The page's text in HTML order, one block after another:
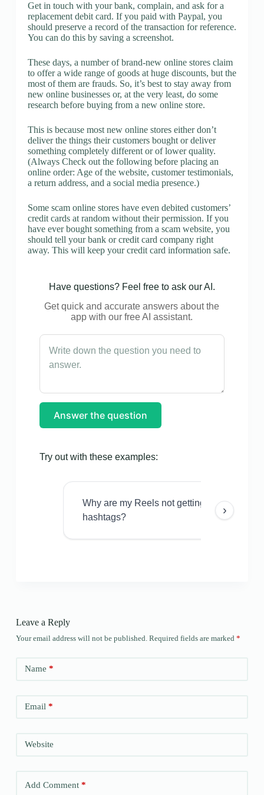
Get in touch with your bank, complain, and ask for a
replacement debit card. If you paid with Paypal, you
should preserve a record of the transaction for reference.
You can do this by saving a screenshot.
These days, a number of brand-new online stores claim
to offer a wide range of goods at huge discounts, but the
most of them are frauds. So, it’s best to stay away from
new online businesses or, at the very least, do some
research before buying from a new online store.
This is because most new online stores either don’t
deliver the things their customers bought or deliver
something completely different or of lower quality.
(Always Check out the following before placing an
online order: Age of the website, customer testimonials,
a return address, and a social media presence.)
Some scam online stores have even debited customers’
credit cards at random without their permission. If you
have ever bought something from a scam website, you
should tell your bank or credit card company right
away. This will keep your credit card information safe.
Have questions? Feel free to ask our AI.
Get quick and accurate answers about the
app with our free AI assistant.
Answer the question
Try out with these examples:
Why are my Reels not getting views even
hashtags?
›
Leave a Reply
Your email address will not be published. Required fields are marked *
Name *
Email*
Website
Add Comment*